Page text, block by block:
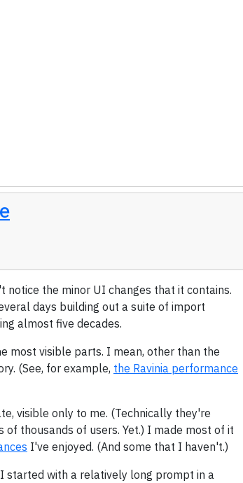
the minor UI changes that it contains.
days building out a suite of import
almost five decades.
most visible parts. I mean, other than the
(See, for example, the Ravinia performance
visible only to me. (Technically they're
thousands of users. Yet.) I made most of it
I've enjoyed. (And some that I haven't.)
started with a relatively long prompt in a